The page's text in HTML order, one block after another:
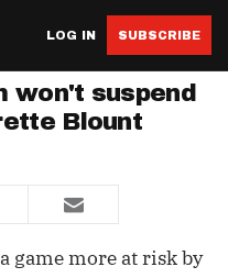
LOG IN SUBSCRIBE
won't suspend
Blount
game more at risk by